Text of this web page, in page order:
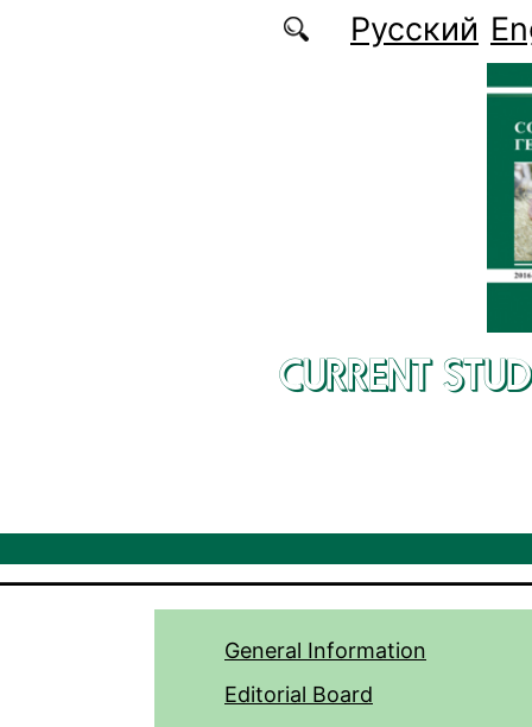
Русский
CURRENT
General Information
Editorial Board